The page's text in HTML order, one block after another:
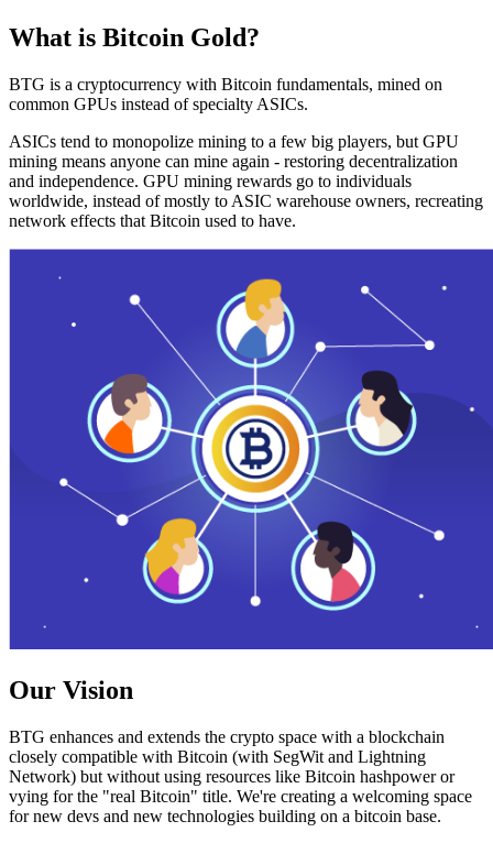
What is Bitcoin Gold?
BTG is a cryptocurrency with Bitcoin fundamentals, mined on
common GPUs instead of specialty ASICs.
ASICs tend to monopolize mining to a few big players, but GPU
mining means anyone can mine again - restoring decentralization
and independence. GPU mining rewards go to individuals
worldwide, instead of mostly to ASIC warehouse owners, recreating
network effects that Bitcoin used to have.
Our Vision
BTG enhances and extends the crypto space with a blockchain
closely compatible with Bitcoin (with SegWit and Lightning
Network) but without using resources like Bitcoin hashpower or
vying for the "real Bitcoin" title. We're creating a welcoming space
for new devs and new technologies building on a bitcoin base.